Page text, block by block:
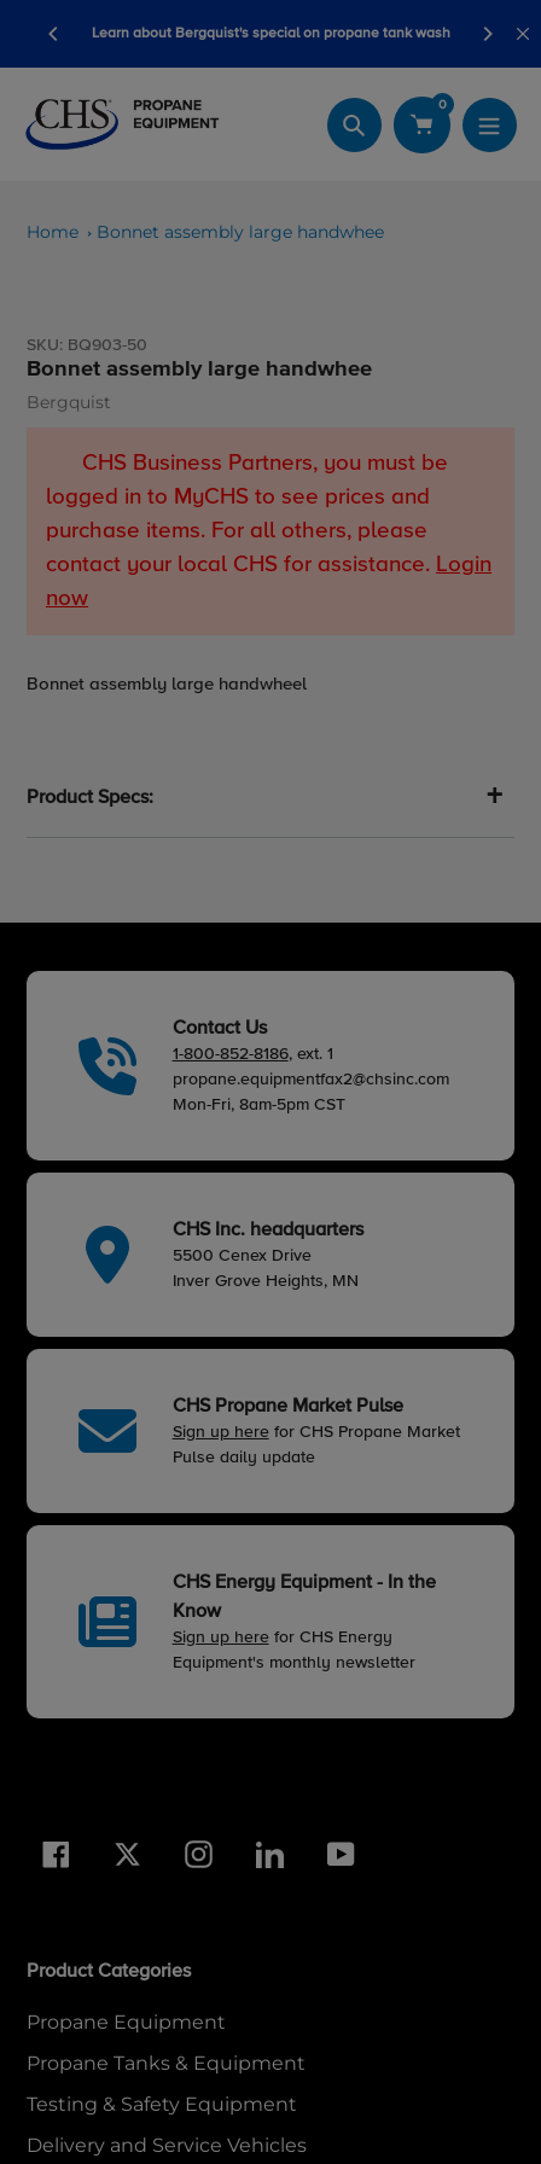
content
Learn about Bergquist's special on propane tank wash
Search
0
Home Bonnet assembly large handwhee
SKU: BQ903-50
Bonnet assembly large handwhee
Vendor
Bergquist
CHS Business Partners, you must be
logged in to MyCHS to see prices and
purchase items. For all others, please
contact your local CHS for assistance. Login
now
Bonnet assembly large handwheel
Product Specs:
Contact Us
1-800-852-8186, ext. 1
propane.equipmentfax2@chsinc.com
Mon-Fri, 8am-5pm CST
CHS Inc. headquarters
5500 Cenex Drive
Inver Grove Heights, MN
CHS Propane Market Pulse
Sign up herefor CHS Propane Market
Pulse daily update
CHS Energy Equipment - In the
Know
Sign up herefor CHS Energy
Equipment's monthly newsletter
Facebook Twitter InstagramLinkedIn
Product Categories
Propane Equipment
Propane Tanks & Equipment
Testing & Safety Equipment
Delivery and Service Vehicles